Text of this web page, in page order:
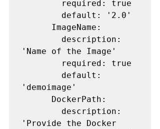
'Name of the Image'
'demoimage'
'Provide the Docker